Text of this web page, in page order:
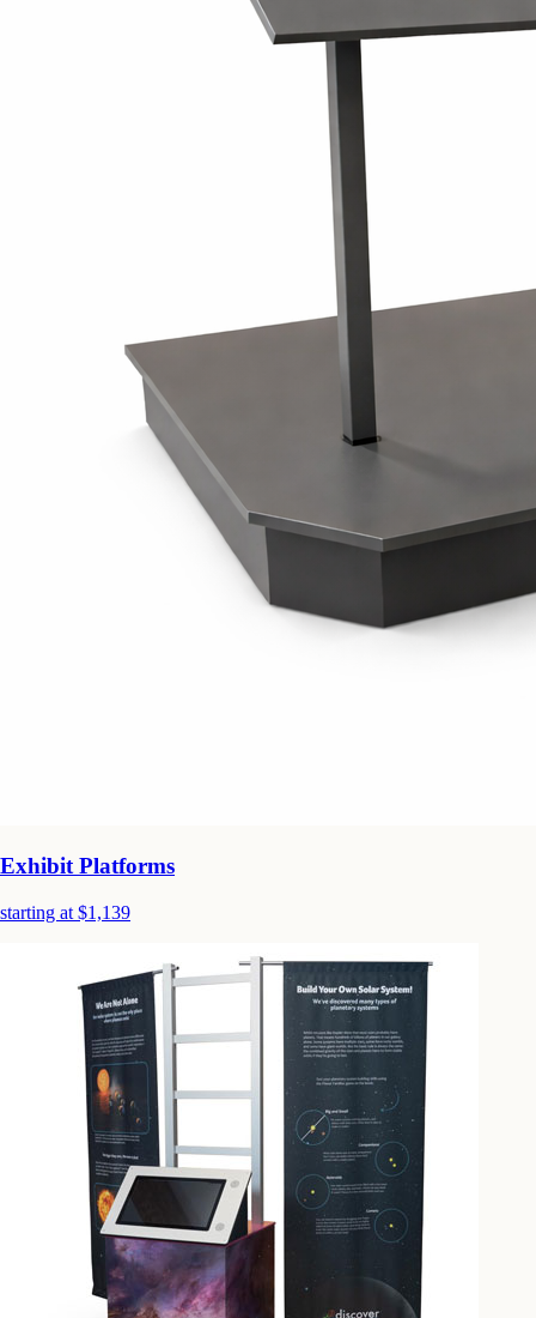
Exhibit Platforms
starting at $1,139